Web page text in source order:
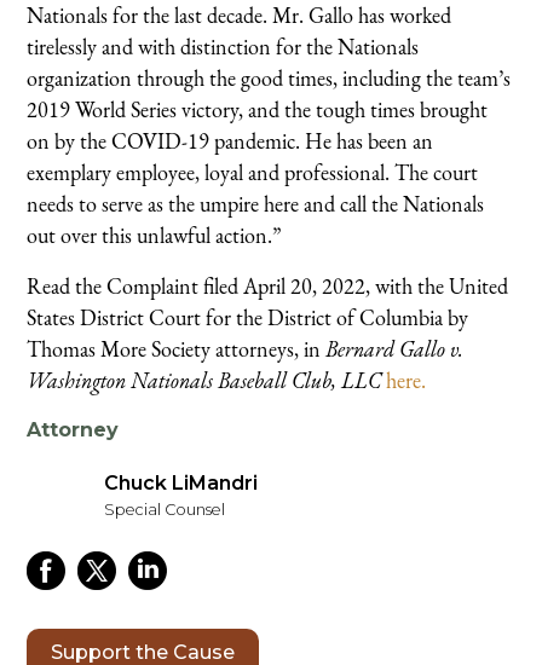
Nationals for the last decade. Mr. Gallo has worked
tirelessly and with distinction for the Nationals
organization through the good times, including the team’s
2019 World Series victory, and the tough times brought
on by the COVID-19 pandemic. He has been an
exemplary employee, loyal and professional. The court
needs to serve as the umpire here and call the Nationals
out over this unlawful action.”
Read the Complaint filed April 20, 2022, with the United
States District Court for the District of Columbia by
Thomas More Society attorneys, inBernard Gallo v.
Washington Nationals Baseball Club, LLChere.
Attorney
Chuck LiMandri
Special Counsel
Support the Cause